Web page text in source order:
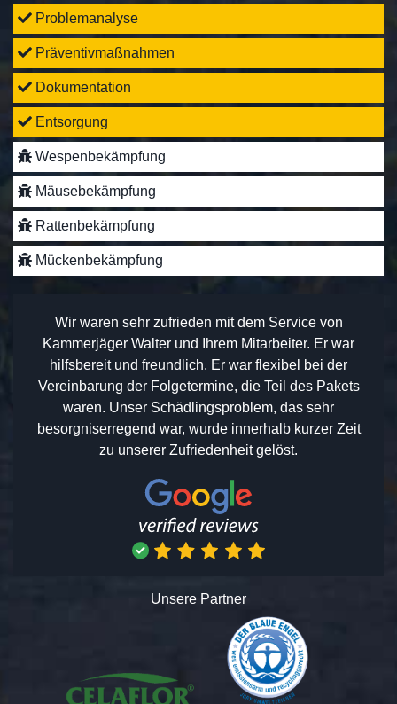
Problemanalyse
Präventivmaßnahmen
Dokumentation
Entsorgung
Wespenbekämpfung
Mäusebekämpfung
Rattenbekämpfung
Mückenbekämpfung
Wir waren sehr zufrieden mit dem Service von
Kammerjäger Walter und Ihrem Mitarbeiter. Er war
hilfsbereit und freundlich. Er war flexibel bei der
Vereinbarung der Folgetermine, die Teil des Pakets
waren. Unser Schädlingsproblem, das sehr
besorgniserregend war, wurde innerhalb kurzer Zeit
zu unserer Zufriedenheit gelöst.
Unsere Partner